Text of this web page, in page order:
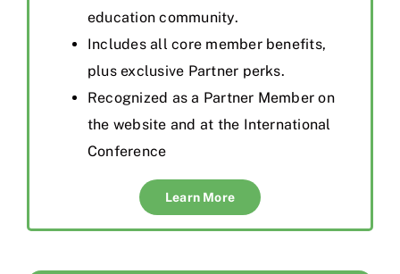
education community.
Includes all core member benefits,
plus exclusive Partner perks.
Recognized as a Partner Member on
the website and at the International
Conference
Learn More